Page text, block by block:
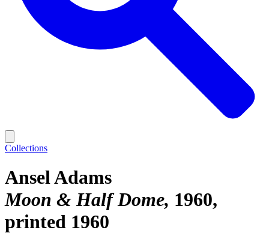
Collections
Ansel Adams
Moon & Half Dome 1960,
printed 1960